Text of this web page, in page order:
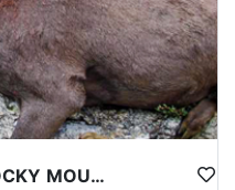
PRIME NEVADA GUIDED ROCKY MOUNTAIN BIGHORN SHEEP HUNT